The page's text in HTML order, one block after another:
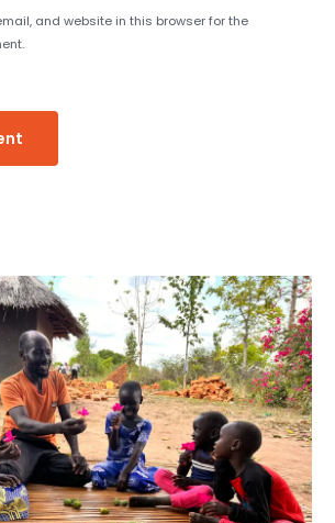
and website in this browser for the